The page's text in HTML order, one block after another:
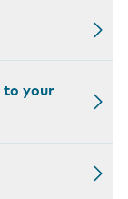
to your